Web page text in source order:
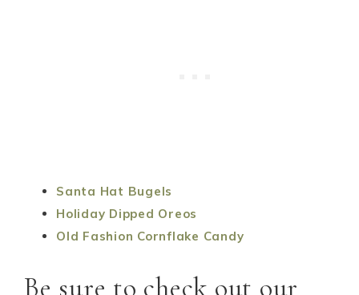
Santa Hat Bugels
Holiday Dipped Oreos
Old Fashion Cornflake Candy
Be sure to check out our